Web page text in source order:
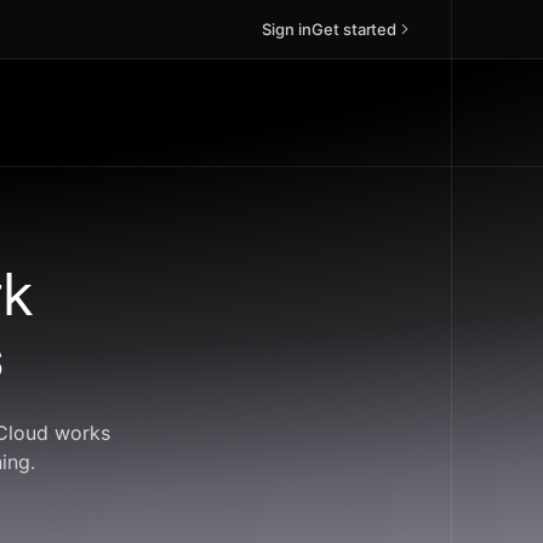
Sign inGet started
works